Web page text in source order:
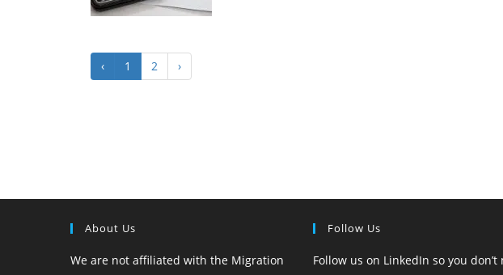
‹ 1 2 ›
About Us
We are not affiliated with the Migration
Follow Us
Follow us on LinkedIn so you don’t